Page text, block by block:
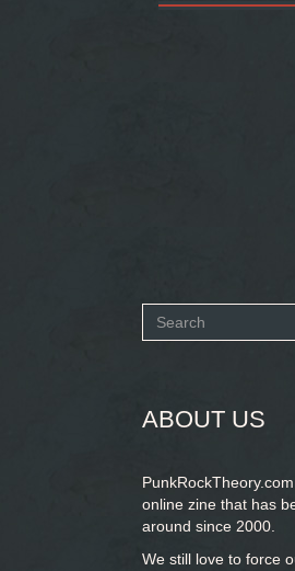
Search
ABOUT US
online zine that has
around since 2000.
We still love to force